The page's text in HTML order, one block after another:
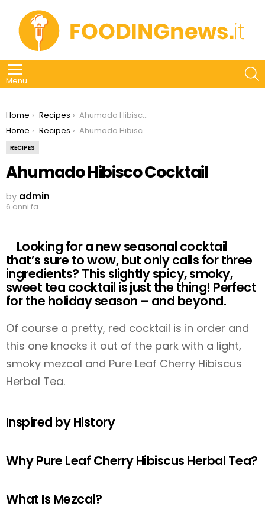
Menu
You are here:
Home Recipes
Ahumado Hibisco Cocktail
You are here:
Home Recipes Ahumado Hibisco Cocktail
RECIPES
Ahumado Hibisco Cocktail
by admin
6 anni fa
Looking for a new seasonal cocktail
that’s sure to wow, but only calls for three
ingredients? This slightly spicy, smoky,
sweet tea cocktail is just the thing! Perfect
for the holiday season – and beyond.
Of course a pretty, red cocktail is in order and
this one knocks it out of the park with a light,
smoky mezcal and Pure Leaf Cherry Hibiscus
Herbal Tea.
Inspired by History
Why Pure Leaf Cherry Hibiscus Herbal Tea?
What Is Mezcal?